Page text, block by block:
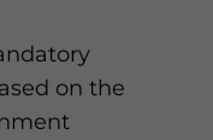
on the